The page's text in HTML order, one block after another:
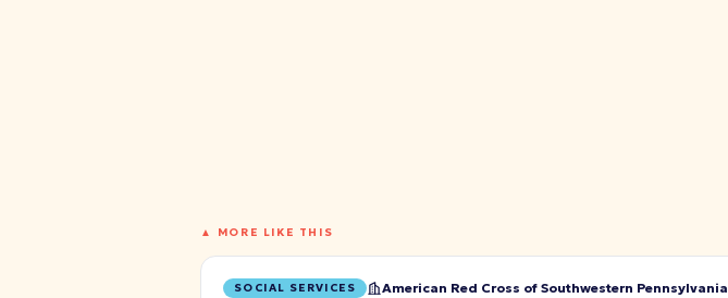
▲ MORE LIKE THIS
SOCIAL SERVICES American Red Cross of Southwestern Pennsylvania